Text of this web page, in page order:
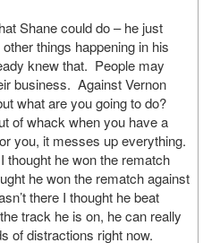
Shane could do – he just
things happening in his
knew that. People may
business. Against Vernon
what are you going to do?
of whack when you have a
you, it messes up everything.
he won the rematch
he won the rematch against
there I thought he beat
track he is on, he can really
of distractions right now.